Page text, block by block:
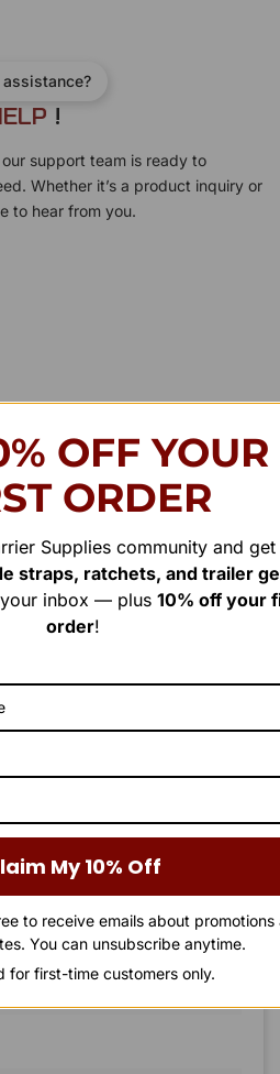
TT
new projects, big or small.
get in touch shortly, or phone
pm Monday to Saturday.
assistance?
ELP !
support team is ready to
Whether it’s a product inquiry or
to hear from you.
OFF YOUR
ORDER
Supplies community and get
straps, ratchets, and trailer
inbox — plus 10% off your
order!
My 10% Off
to receive emails about promotions
You can unsubscribe anytime.
for first-time customers only.